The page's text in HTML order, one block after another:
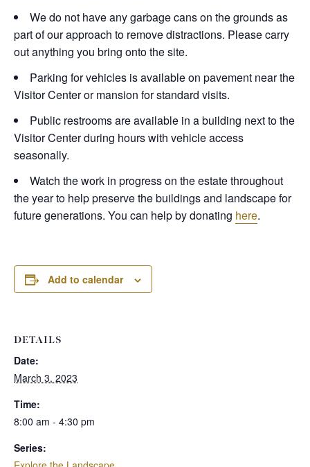
We do not have any garbage cans on the grounds as
part of our approach to remove distractions. Please carry
out anything you bring onto the site.
Parking for vehicles is available on pavement near the
Visitor Center or mansion for standard visits.
Public restrooms are available in a building next to the
Visitor Center during hours with vehicle access
seasonally.
Watch the work in progress on the estate throughout
the year to help preserve the buildings and landscape for
future generations. You can help by donating here.
Add to calendar
DETAILS
Date:
March 3, 2023
Time:
8:00 am - 4:30 pm
Series: